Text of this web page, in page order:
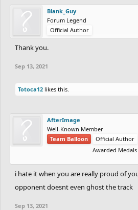
Blank_Guy
Forum Legend
Official Author
Thank you.
Sep 13, 2021
Totoca12 likes this.
AfterImage
Well-Known Member
Team Balloon
Official Author
Awarded Medals
i hate it when you are really proud of
opponent doesnt even ghost the track
Sep 13, 2021